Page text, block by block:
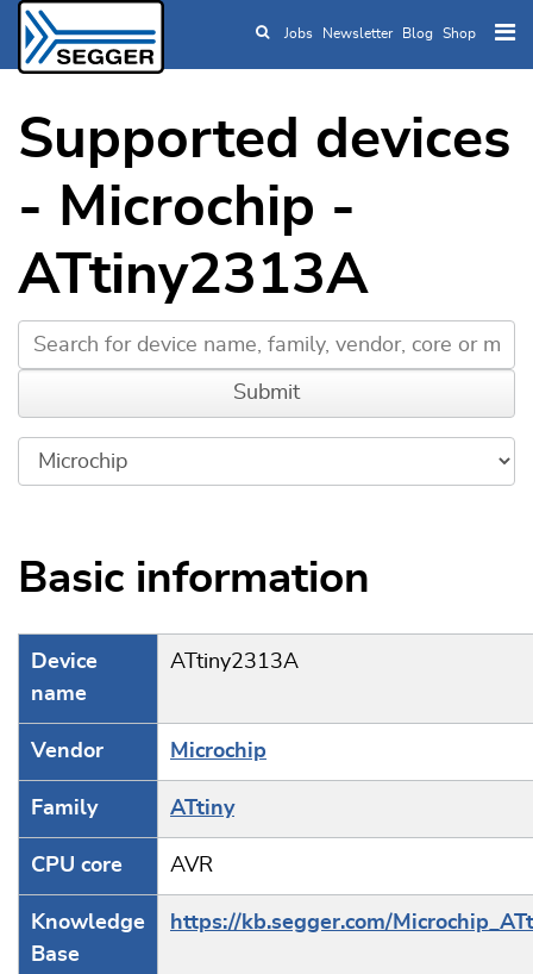
Skip to main content
Jobs Newsletter Blog Shop
Supported devices
- Microchip -
ATtiny2313A
Basic information
Device
name
ATtiny2313A
Vendor Microchip
Family ATtiny
CPU core AVR
Knowledge
Base
https://kb.segger.com/